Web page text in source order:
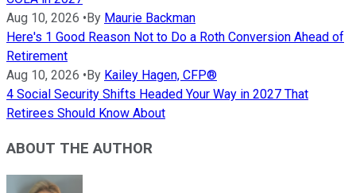
Aug 10, 2026 •By Maurie Backman
Here's 1 Good Reason Not to Do a Roth Conversion Ahead of
Retirement
Aug 10, 2026 •By Kailey Hagen, CFP®
4 Social Security Shifts Headed Your Way in 2027 That
Retirees Should Know About
ABOUT THE AUTHOR